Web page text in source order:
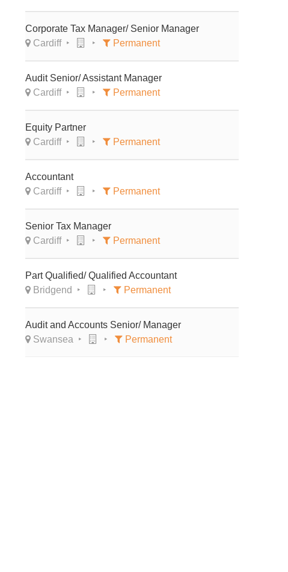
Corporate Tax Manager/ Senior Manager
Cardiff
Permanent
Audit Senior/ Assistant Manager
Cardiff
Permanent
Equity Partner
Cardiff
Permanent
Accountant
Cardiff
Permanent
Senior Tax Manager
Cardiff
Permanent
Part Qualified/ Qualified Accountant
Bridgend
Permanent
Audit and Accounts Senior/ Manager
Swansea
Permanent